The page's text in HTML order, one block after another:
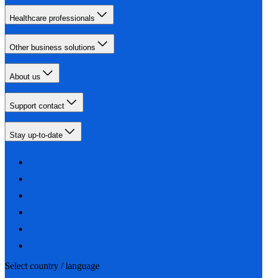
Healthcare professionals
Other business solutions
About us
Support contact
Stay up-to-date
Select country / language